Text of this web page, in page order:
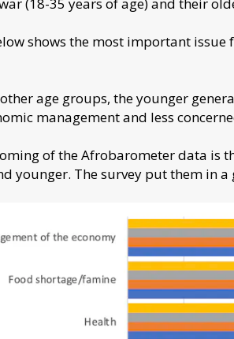
shows the most important issue
age groups, the younger
management and less
of the Afrobarometer data is
younger. The survey put them in